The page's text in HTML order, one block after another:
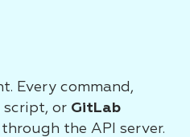
Every command,
script, or GitLab
the API server.